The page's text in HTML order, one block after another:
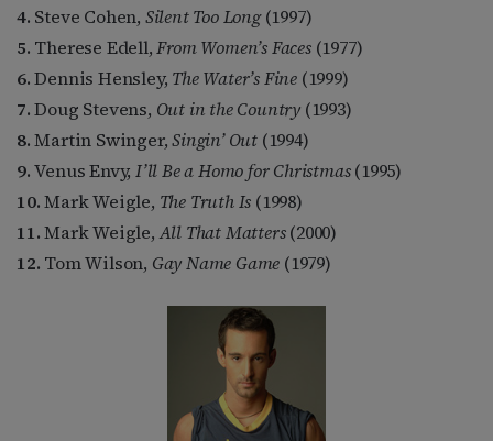
4. Steve Cohen, Silent Too Long(1997)
5. Therese Edell,From Women’s Faces (1977)
6.Dennis Hensley, The Water’s Fine (1999)
7.Doug Stevens, Out in the Country (1993)
8.Martin Swinger,Singin’ Out (1994)
9.Venus Envy,I’ll Be a Homo for Christmas(1995)
10.Mark Weigle, The Truth Is (1998)
11.Mark Weigle,All That Matters(2000)
12. Tom Wilson, Gay Name Game (1979)